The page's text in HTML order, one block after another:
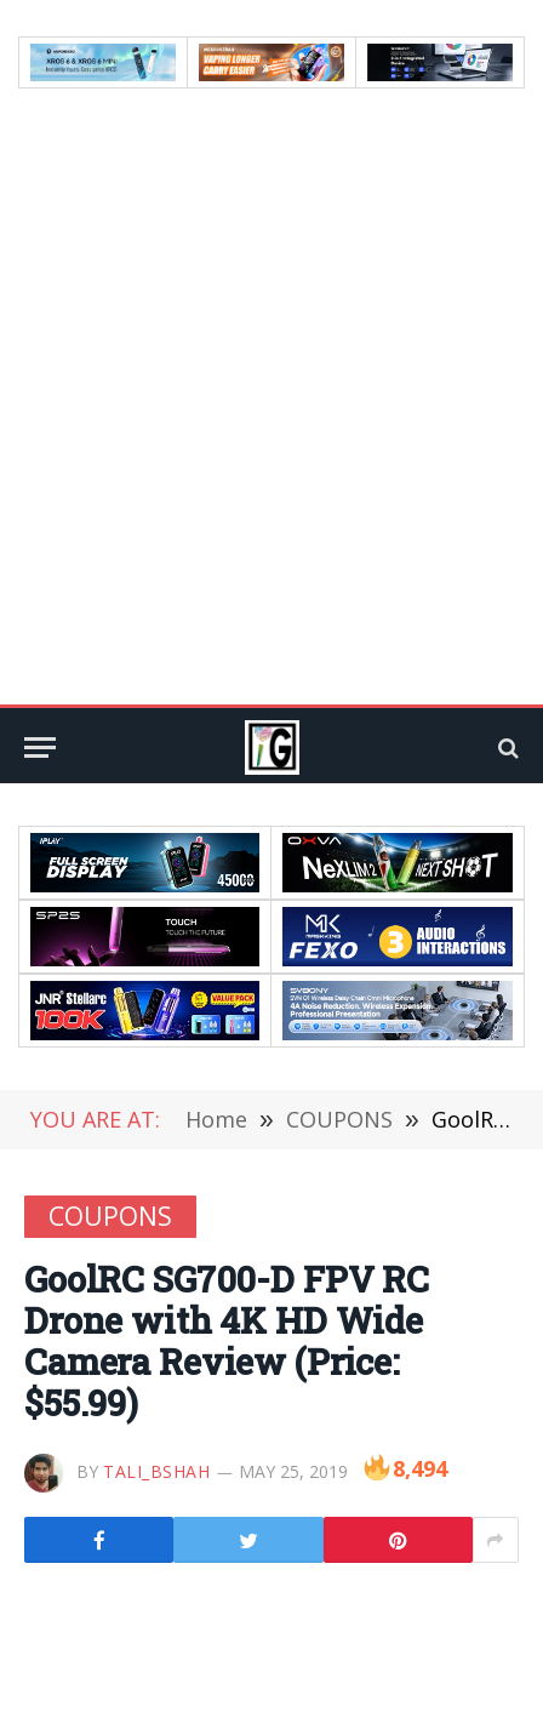
YOU ARE AT: Home » COUPONS » GoolRC SG700-D FPV RC Drone with 4K HD Wide Camera Review (Price: $55.99)
COUPONS
GoolRC SG700-D FPV RC
Drone with 4K HD Wide
Camera Review (Price:
$55.99)
BY TALI_BSHAH MAY 25, 2019 8,494